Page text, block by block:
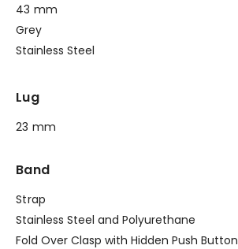
43 mm
Grey
Stainless Steel
Lug
23 mm
Band
Strap
Stainless Steel and Polyurethane
Fold Over Clasp with Hidden Push Button